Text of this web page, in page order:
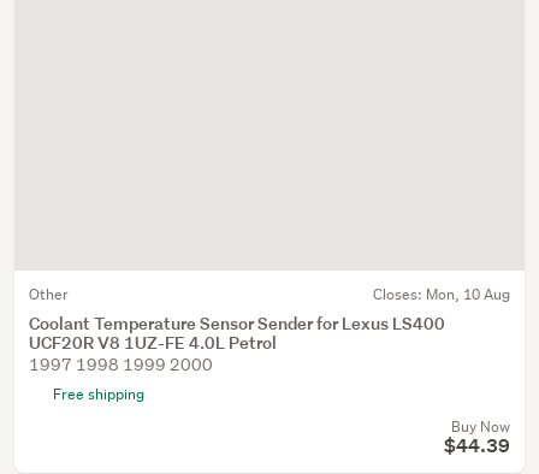
Other Closes: Mon, 10 Aug
Coolant Temperature Sensor Sender for Lexus LS400
UCF20R V8 1UZ-FE 4.0L Petrol
1997 1998 1999 2000
Free shipping
Buy Now
$44.39